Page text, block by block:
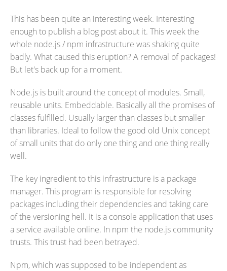
This has been quite an interesting week. Interesting
enough to publish a blog post about it. This week the
whole node.js / npm infrastructure was shaking quite
badly. What caused this eruption? A removal of packages!
But let's back up for a moment.
Node.js is built around the concept of modules. Small,
reusable units. Embeddable. Basically all the promises of
classes fulfilled. Usually larger than classes but smaller
than libraries. Ideal to follow the good old Unix concept
of small units that do only one thing and one thing really
well.
The key ingredient to this infrastructure is a package
manager. This program is responsible for resolving
packages including their dependencies and taking care
of the versioning hell. It is a console application that uses
a service available online. In npm the node.js community
trusts. This trust had been betrayed.
Npm, which was supposed to be independent as